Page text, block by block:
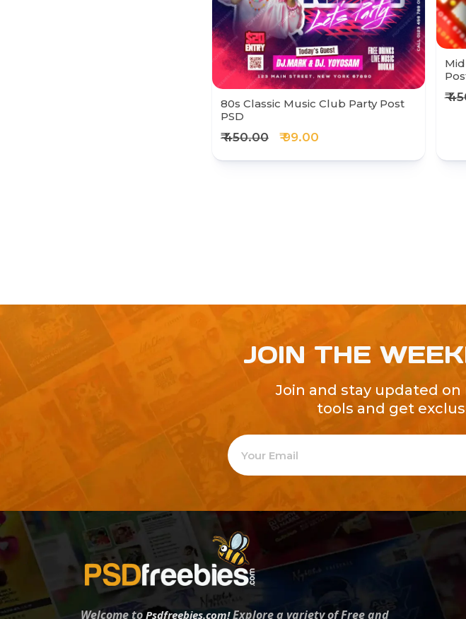
80s Classic Music Club Party Post
PSD
₹ 450.00 ₹ 99.00
₹
JOIN THE
Join and stay updated
tools and get
Welcome toPsdfreebies.com!Explore a variety of Free and